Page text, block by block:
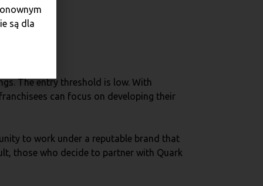
The entry threshold is low. With
can focus on developing their
to work under a reputable brand that
those who decide to partner with Quark
są dla